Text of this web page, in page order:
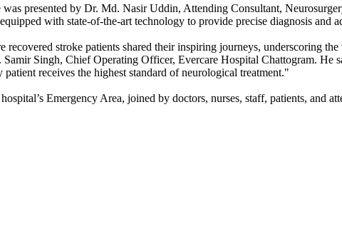
presented by Dr. Md. Nasir Uddin, Attending Consultant,
with state-of-the-art technology to provide precise diagnosis and
recovered stroke patients shared their inspiring journeys, underscoring
Singh, Chief Operating Officer, Evercare Hospital Chattogram. He
receives the highest standard of neurological treatment."
Emergency Area, joined by doctors, nurses, staff, patients, and